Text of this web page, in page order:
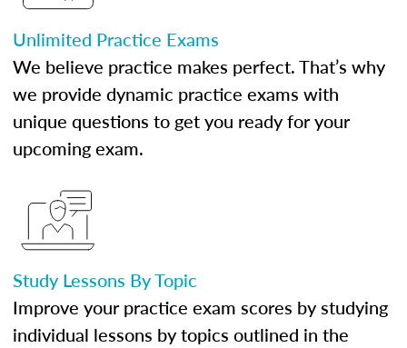
Unlimited Practice Exams
We believe practice makes perfect. That’s why
we provide dynamic practice exams with
unique questions to get you ready for your
upcoming exam.
Study Lessons By Topic
Improve your practice exam scores by studying
individual lessons by topics outlined in the